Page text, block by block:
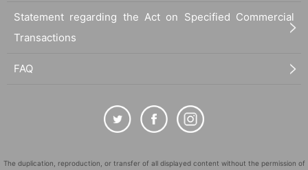
Statement regarding the Act on Specified Commercial
Transactions
FAQ
The duplication, reproduction, or transfer of all displayed content without the permission of